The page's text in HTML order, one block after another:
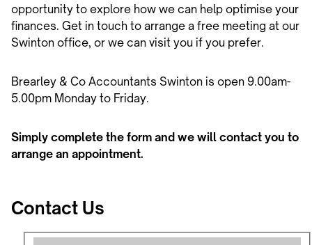
opportunity to explore how we can help optimise your
finances. Get in touch to arrange a free meeting at our
Swinton office, or we can visit you if you prefer.
Brearley & Co Accountants Swinton is open 9.00am-
5.00pm Monday to Friday.
Simply complete the form and we will contact you to
arrange an appointment.
Contact Us